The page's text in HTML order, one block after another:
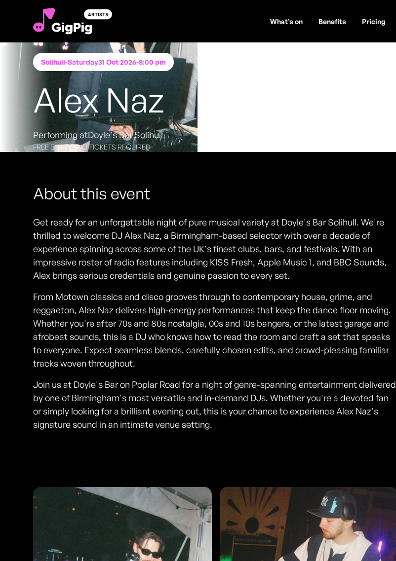
What’s on Benefits Pricing
Solihull-Saturday31 Oct 2026-8:00 pm
Alex Naz
Performing atDoyle's Bar Solihull
FREE ENTRY - NO TICKETS REQUIRED
About this event
Get ready for an unforgettable night of pure musical variety at Doyle's Bar Solihull. We're
thrilled to welcome DJ Alex Naz, a Birmingham-based selector with over a decade of
experience spinning across some of the UK's finest clubs, bars, and festivals. With an
impressive roster of radio features including KISS Fresh, Apple Music 1, and BBC Sounds,
Alex brings serious credentials and genuine passion to every set.
From Motown classics and disco grooves through to contemporary house, grime, and
reggaeton, Alex Naz delivers high-energy performances that keep the dance floor moving.
Whether you're after 70s and 80s nostalgia, 00s and 10s bangers, or the latest garage and
afrobeat sounds, this is a DJ who knows how to read the room and craft a set that speaks
to everyone. Expect seamless blends, carefully chosen edits, and crowd-pleasing familiar
tracks woven throughout.
Join us at Doyle's Bar on Poplar Road for a night of genre-spanning entertainment delivered
by one of Birmingham's most versatile and in-demand DJs. Whether you're a devoted fan
or simply looking for a brilliant evening out, this is your chance to experience Alex Naz's
signature sound in an intimate venue setting.